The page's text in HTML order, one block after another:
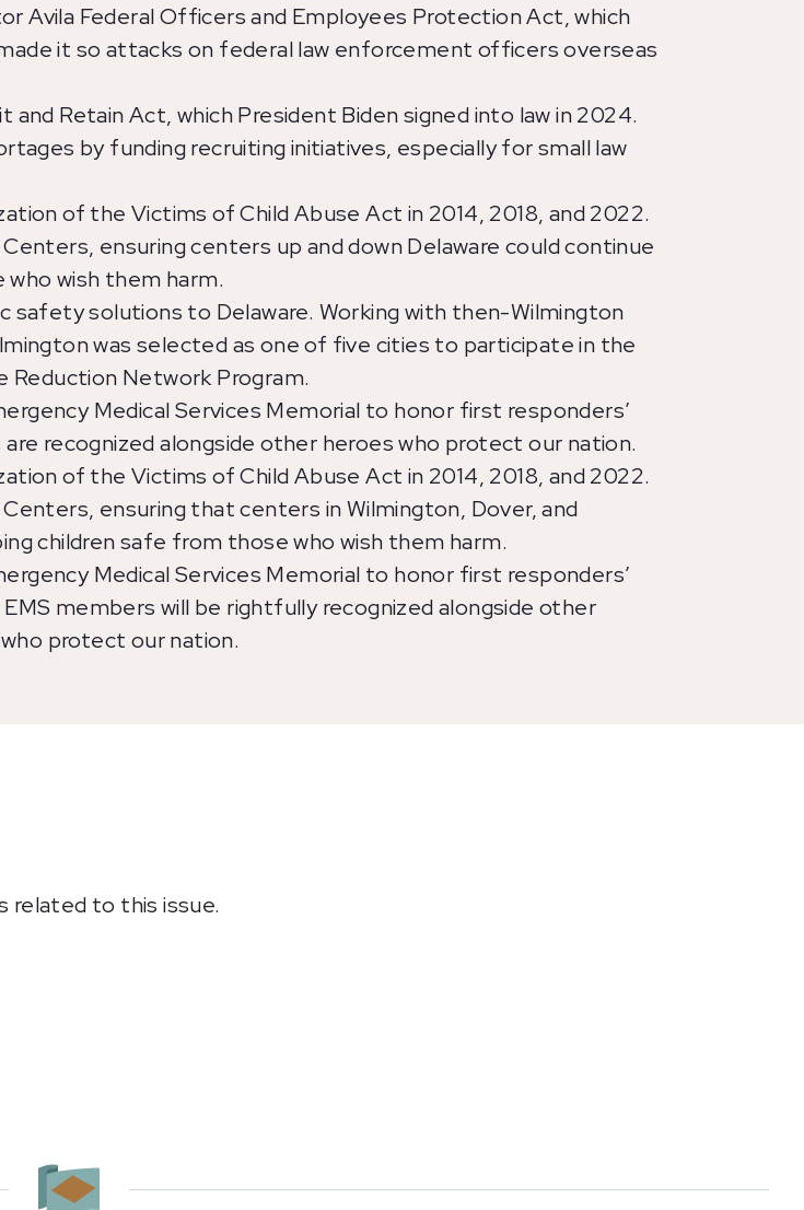
Avila Federal Officers and Employees Protection Act, which
it so attacks on federal law enforcement officers overseas
Retain Act, which President Biden signed into law in 2024.
by funding recruiting initiatives, especially for small law
of the Victims of Child Abuse Act in 2014, 2018, and 2022.
ensuring centers up and down Delaware could continue
wish them harm.
safety solutions to Delaware. Working with then-Wilmington
was selected as one of five cities to participate in the
Network Program.
Medical Services Memorial to honor first responders’
recognized alongside other heroes who protect our nation.
of the Victims of Child Abuse Act in 2014, 2018, and 2022.
ensuring that centers in Wilmington, Dover, and
children safe from those who wish them harm.
Medical Services Memorial to honor first responders’
members will be rightfully recognized alongside other
protect our nation.
related to this issue.